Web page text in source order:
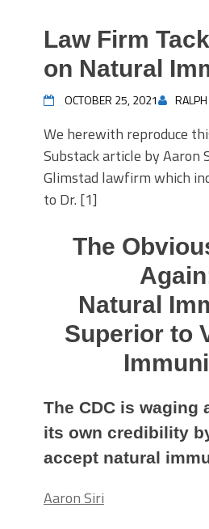
Law Firm
on Natural
OCTOBER 25, 2021
We herewith reproduce
Substack article by Aaron
Glimstad lawfirm which
to Dr. [1]
The
Natural
Superior to
The CDC is waging
its own credibility
accept natural
Aaron Siri